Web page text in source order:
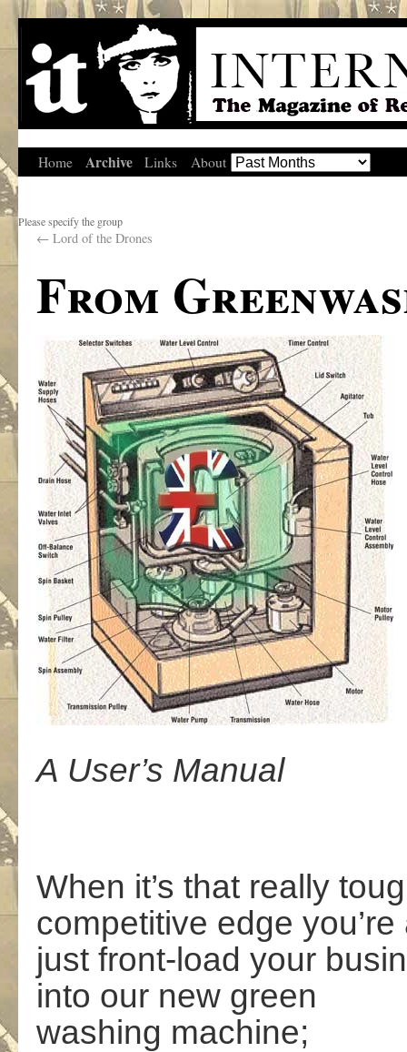
Home Archive Links About
Please specify the group
← Lord of the Drones
From
A User’s Manual
When it’s that really
competitive edge you’re
just front-load your
into our new green
washing machine;